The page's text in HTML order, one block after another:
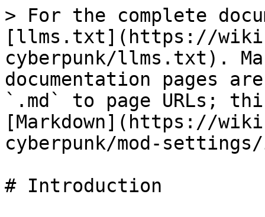
> For the complete
[llms.txt](https://
cyberpunk/llms.txt).
documentation pages
`.md` to page URLs;
[Markdown](https://
cyberpunk/mod-
# Introduction